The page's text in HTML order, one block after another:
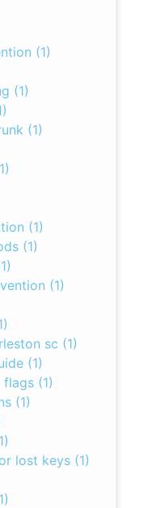
(1)
(1)
(1)
(1)
(1)
(1)
sc (1)
(1)
(1)
(1)
lost keys (1)